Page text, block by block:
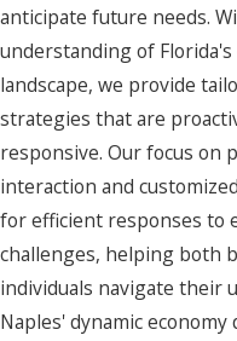
anticipate future needs.
understanding of
landscape, we provide
strategies that are
responsive. Our focus on
interaction and
for efficient responses to
challenges, helping both
individuals navigate their
Naples' dynamic economy